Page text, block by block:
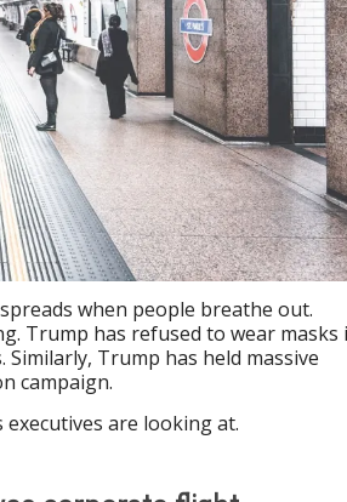
when people breathe out.
Trump has refused to wear masks
Trump has held massive
campaign.
are looking at.